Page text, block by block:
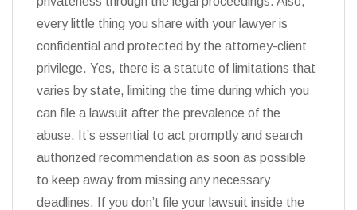
every little thing you share with your lawyer is
confidential and protected by the attorney-client
privilege. Yes, there is a statute of limitations that
varies by state, limiting the time during which you
can file a lawsuit after the prevalence of the
abuse. It’s essential to act promptly and search
authorized recommendation as soon as possible
to keep away from missing any necessary
deadlines. If you don’t file your lawsuit inside the